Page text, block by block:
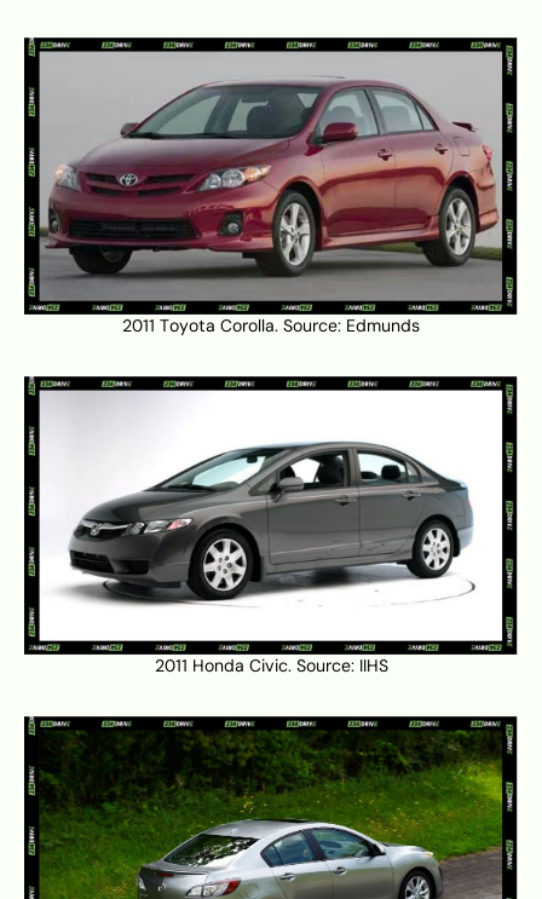
2011 Toyota Corolla. Source: Edmunds
2011 Honda Civic. Source: IIHS